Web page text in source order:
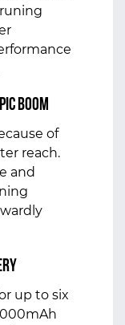
boom
of
reach.
and
up to six